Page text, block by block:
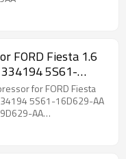
FORD Fiesta 1.6
AA 5S61-
for FORD Fiesta
AA
5S6119D629AA